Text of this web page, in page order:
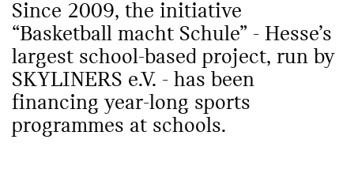
Since 2009, the initiative
“Basketball macht Schule” - Hesse’s
largest school-based project, run by
SKYLINERS e.V. - has been
financing year-long sports
programmes at schools.